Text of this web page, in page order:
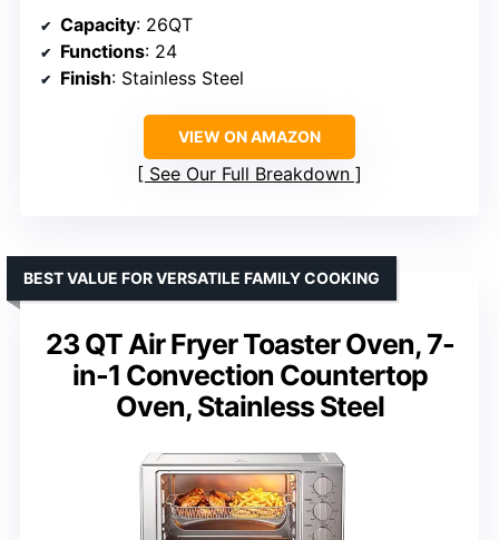
Capacity: 26QT
Functions: 24
Finish: Stainless Steel
VIEW ON AMAZON
See Our Full Breakdown
23 QT Air Fryer Toaster Oven, 7-
in-1 Convection Countertop
Oven, Stainless Steel
BEST VALUE FOR VERSATILE FAMILY COOKING